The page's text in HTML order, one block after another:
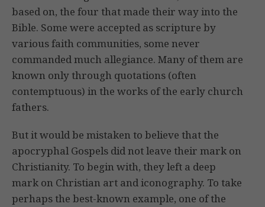
based on, the four that made their way into the
Bible. Some were accepted as scripture by
various faith communities, some never
commanded much allegiance. Many of them are
known only through quotations (often
contemptuous) in the works of the early church
fathers.
But it would be mistaken to believe that the
apocryphal Gospels did not leave their mark on
Christianity. To begin with, they left a deep
mark on Christian art and iconography. To take
perhaps the best-known example, one of the